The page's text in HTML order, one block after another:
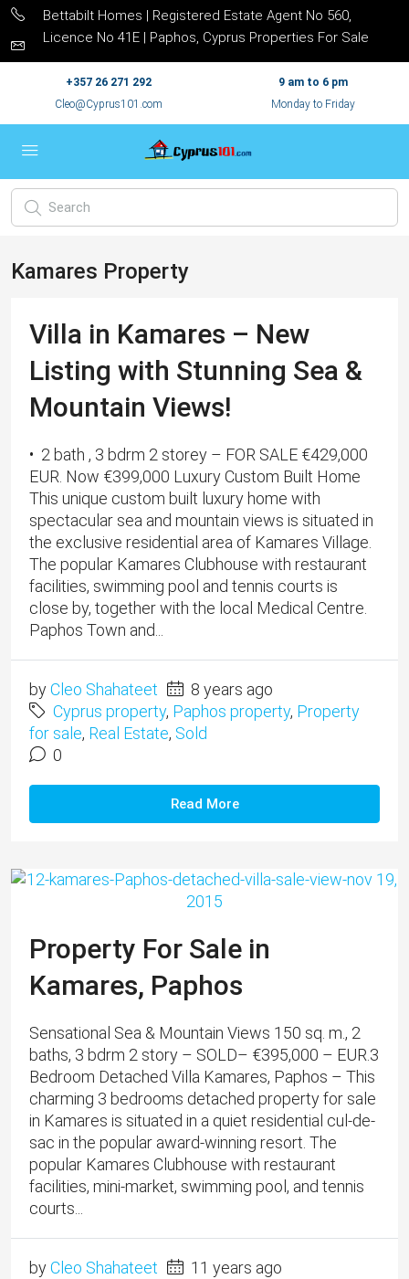
Bettabilt Homes | Registered Estate Agent No 560,
Licence No 41E | Paphos, Cyprus Properties For Sale
+357 26 271 292
Cleo@Cyprus101.com
9 am to 6 pm
Monday to Friday
Kamares Property
Villa in Kamares – New
Listing with Stunning Sea &
Mountain Views!
• 2 bath , 3 bdrm 2 storey – FOR SALE €429,000
EUR. Now €399,000 Luxury Custom Built Home
This unique custom built luxury home with
spectacular sea and mountain views is situated in
the exclusive residential area of Kamares Village.
The popular Kamares Clubhouse with restaurant
facilities, swimming pool and tennis courts is
close by, together with the local Medical Centre.
Paphos Town and...
byCleo Shahateet
8 years ago
Cyprus property, Paphos property, Property
for sale, Real Estate, Sold
0
Read More
Property For Sale in
Kamares, Paphos
Sensational Sea & Mountain Views 150 sq. m., 2
baths, 3 bdrm 2 story – SOLD– €395,000 – EUR.3
Bedroom Detached Villa Kamares, Paphos – This
charming 3 bedrooms detached property for sale
in Kamares is situated in a quiet residential cul-de-
sac in the popular award-winning resort. The
popular Kamares Clubhouse with restaurant
facilities, mini-market, swimming pool, and tennis
courts...
byCleo Shahateet
11 years ago